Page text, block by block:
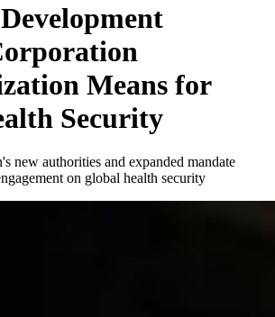
Means for
Security
new authorities and expanded mandate
on global health security